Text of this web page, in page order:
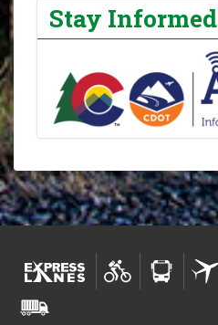
Stay Informed